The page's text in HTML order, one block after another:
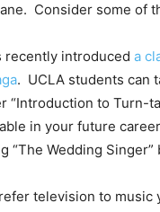
Consider some of
recently introduced a
. UCLA students can
“Introduction to Turn-
in your future
“The Wedding
television to music